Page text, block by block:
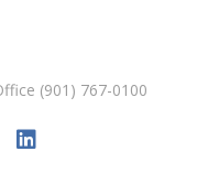
(901) 767-0100